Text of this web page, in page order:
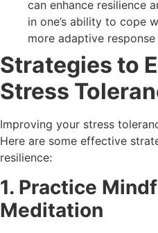
can enhance resilience
in one’s ability to cope
more adaptive
Strategies to
Stress
Improving your stress
Here are some effective
resilience:
1. Practice
Meditation